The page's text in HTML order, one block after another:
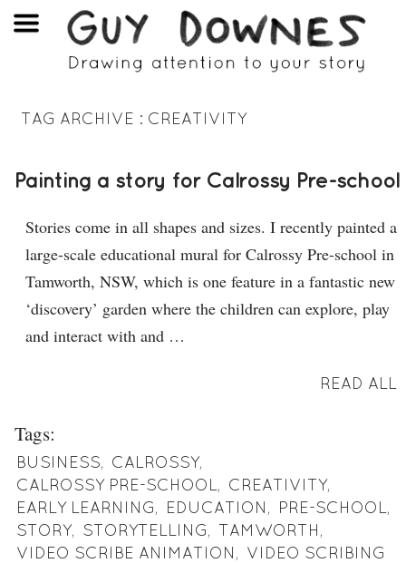
TAG ARCHIVE : CREATIVITY
Painting a story for Calrossy Pre-school
Stories come in all shapes and sizes. I recently painted a
large-scale educational mural for Calrossy Pre-school in
Tamworth, NSW, which is one feature in a fantastic new
‘discovery’ garden where the children can explore, play
and interact with and …
READ ALL
Tags:
BUSINESS, CALROSSY,
CALROSSY PRE-SCHOOL , CREATIVITY,
EARLY LEARNING, EDUCATION, PRE-SCHOOL ,
STORY, STORYTELLING, TAMWORTH,
VIDEO SCRIBE ANIMATION, VIDEO SCRIBING